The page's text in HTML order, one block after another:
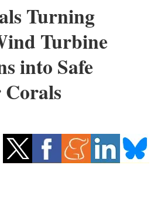
Solar
Bioenergy
renewables
Storage
Energy saving
Hydrogen
Turning
Turbine
into Safe
Corals